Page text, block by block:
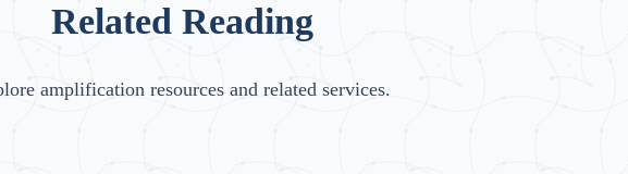
Related Reading
amplification resources and related services.